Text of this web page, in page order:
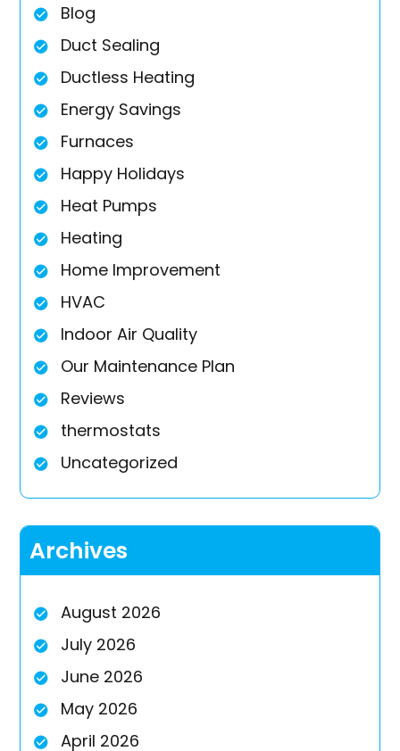
Blog
Duct Sealing
Ductless Heating
Energy Savings
Furnaces
Happy Holidays
Heat Pumps
Heating
Home Improvement
HVAC
Indoor Air Quality
Our Maintenance Plan
Reviews
thermostats
Uncategorized
Archives
August 2026
July 2026
June 2026
May 2026
April 2026